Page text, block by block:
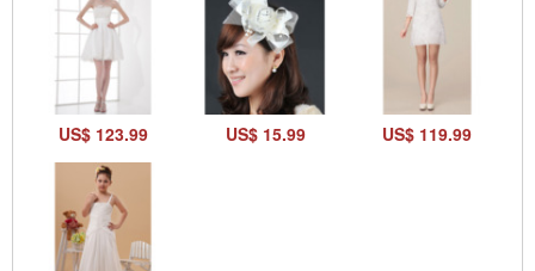
US$ 123.99 US$ 15.99 US$ 119.99